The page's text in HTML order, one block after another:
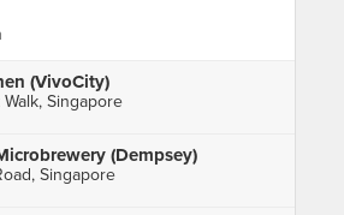
(VivoCity)
Singapore
(Dempsey)
Singapore